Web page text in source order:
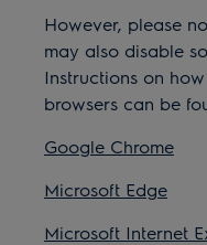
However, please
may also disable
Instructions on
browsers can be
Google Chrome
Microsoft Edge
Microsoft Internet